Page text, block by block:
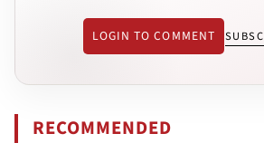
LOGIN TO COMMENT
RECOMMENDED